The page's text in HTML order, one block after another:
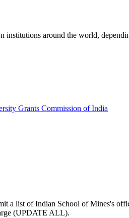
around the world,
Grants Commission of India
a list of Indian School of Mines's
(UPDATE ALL).